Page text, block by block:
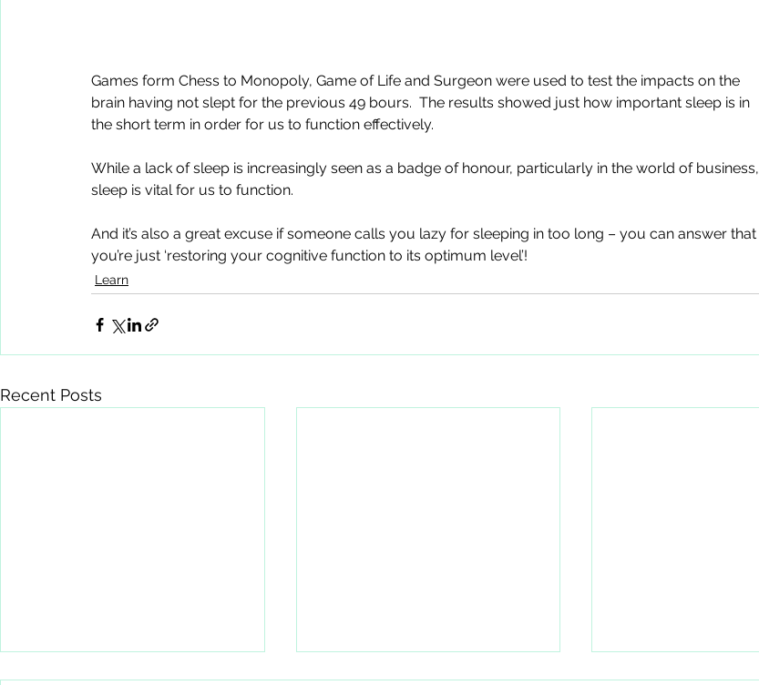
Games form Chess to Monopoly, Game of Life and Surgeon were used to test the impacts on the
brain having not slept for the previous 49 bours.  The results showed just how important sleep is in
the short term in order for us to function effectively.
While a lack of sleep is increasingly seen as a badge of honour, particularly in the world of business,
sleep is vital for us to function.
And it’s also a great excuse if someone calls you lazy for sleeping in too long – you can answer that
you’re just ‘restoring your cognitive function to its optimum level’!
Learn
Recent Posts